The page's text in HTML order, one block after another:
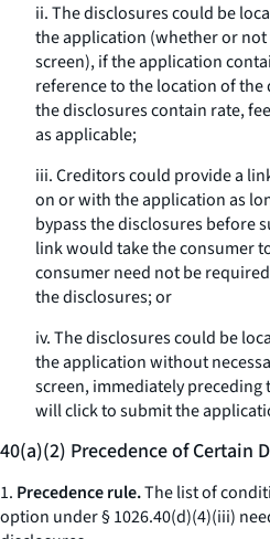
ii. The disclosures could be
the application (whether or
screen), if the application
reference to the location of
the disclosures contain rate,
as applicable;
iii. Creditors could provide a
on or with the application as
bypass the disclosures before
link would take the consumer
consumer need not be
the disclosures; or
iv. The disclosures could be
the application without
screen, immediately
will click to submit the
40(a)(2) Precedence of Certain
1. Precedence rule.The list of
option under § 1026.40(d)(4)(iii)